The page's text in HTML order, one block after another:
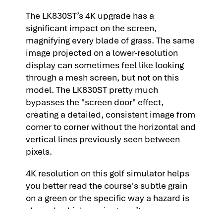
The LK830ST’s 4K upgrade has a
significant impact on the screen,
magnifying every blade of grass. The same
image projected on a lower-resolution
display can sometimes feel like looking
through a mesh screen, but not on this
model. The LK830ST pretty much
bypasses the "screen door" effect,
creating a detailed, consistent image from
corner to corner without the horizontal and
vertical lines previously seen between
pixels.
4K resolution on this golf simulator helps
you better read the course's subtle grain
on a green or the specific way a hazard is